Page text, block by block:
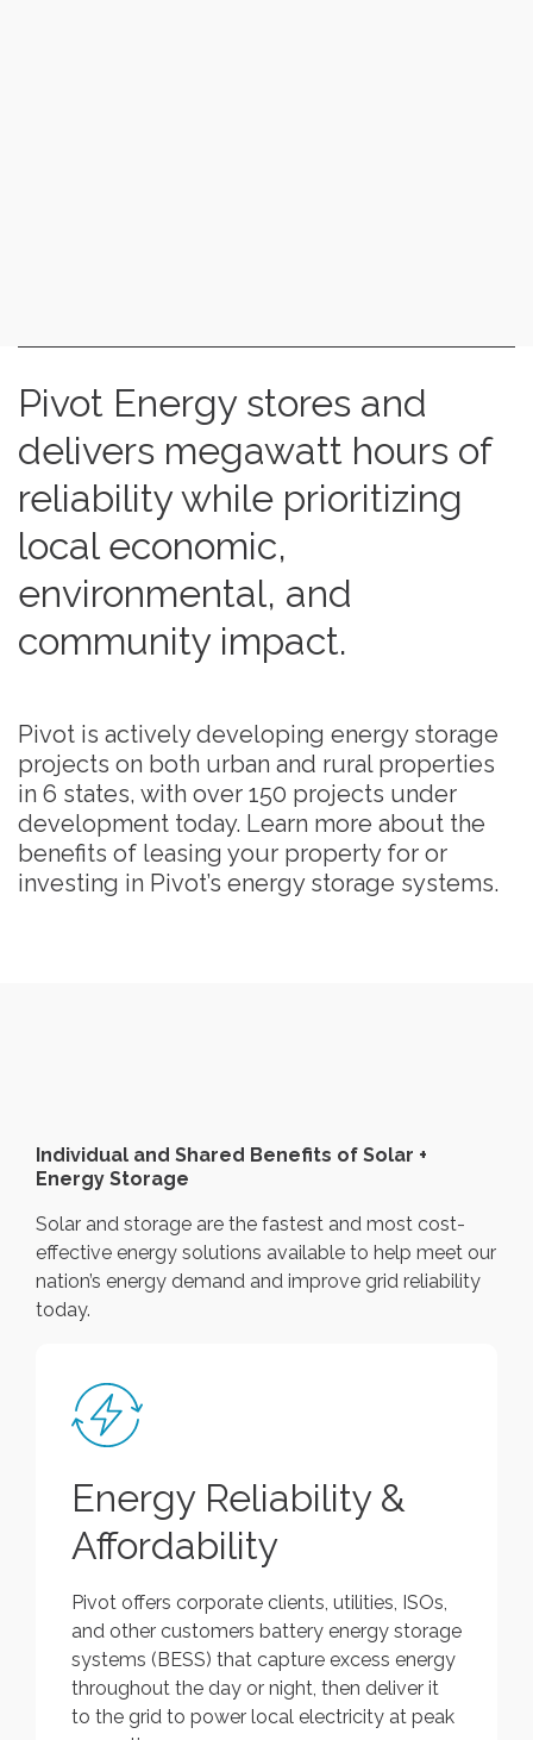
Pivot Energy stores and
delivers megawatt hours of
reliability while prioritizing
local economic,
environmental, and
community impact.
Pivot is actively developing energy storage
projects on both urban and rural properties
in 6 states, with over 150 projects under
development today. Learn more about the
benefits of leasing your property for or
investing in Pivot’s energy storage systems.
Individual and Shared Benefits of Solar +
Energy Storage
Solar and storage are the fastest and most cost-
effective energy solutions available to help meet our
nation’s energy demand and improve grid reliability
today.
Energy Reliability &
Affordability
Pivot offers corporate clients, utilities, ISOs,
and other customers battery energy storage
systems (BESS) that capture excess energy
throughout the day or night, then deliver it
to the grid to power local electricity at peak